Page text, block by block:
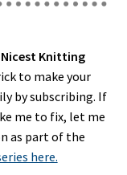
Nicest Knitting
to make your
by subscribing. If
me to fix, let me
as part of the
here.